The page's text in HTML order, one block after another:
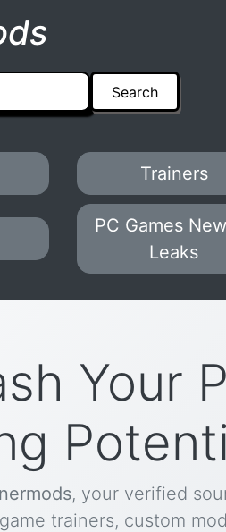
Trainers
PC Games
Leaks
Your
, your verified
trainers, custom